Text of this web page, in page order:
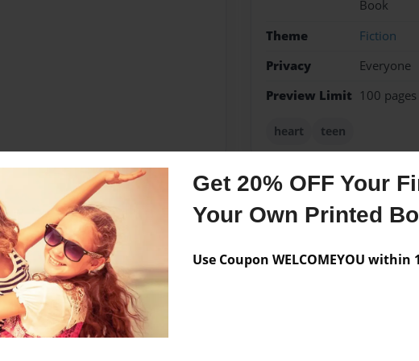
Get 20% OFF Your
Your Own Printed
Use Coupon WELCOMEYOU within
Book
Theme
Fiction
Privacy
Everyone
Preview Limit 100 pages
heart teen
Messages from the